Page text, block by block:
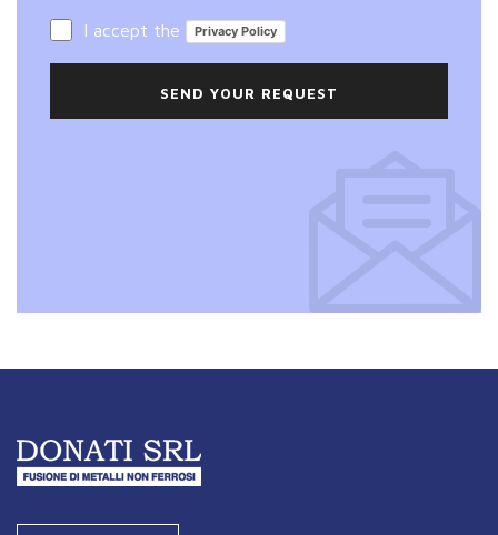
I accept the Privacy Policy
SEND YOUR REQUEST